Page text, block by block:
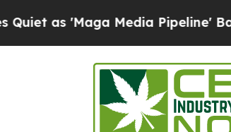
'Maga Media Pipeline'